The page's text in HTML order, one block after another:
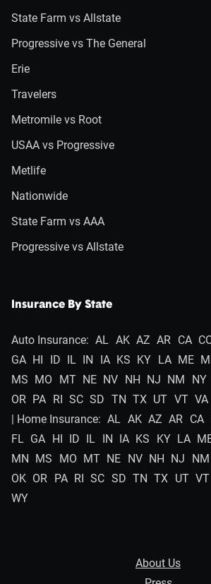
State Farm vs Allstate
Progressive vs The General
Erie
Travelers
Metromile vs Root
USAA vs Progressive
Metlife
Nationwide
State Farm vs AAA
Progressive vs Allstate
Insurance By State
Auto Insurance: AL AK AZ AR CA
GA HI ID IL IN IA KS KY LA ME
MS MO MT NE NV NH NJ NM NY
OR PA RI SC SD TN TX UT VT VA
| Home Insurance: AL AK AZ AR CA
FL GA HI ID IL IN IA KS KY LA
MN MS MO MT NE NV NH NJ NM
OK OR PA RI SC SD TN TX UT VT
WY
About Us